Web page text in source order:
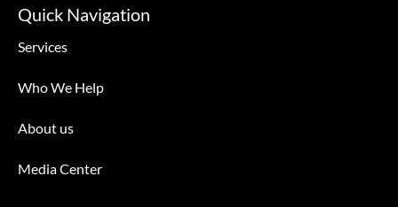
Quick Navigation
Services
Who We Help
About us
Media Center